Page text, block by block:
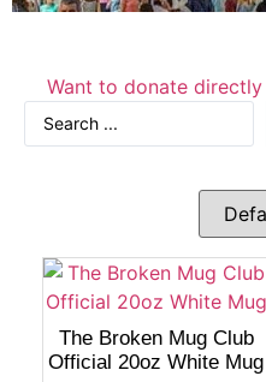
Want to donate directly
The Broken Mug Club
Official 20oz White Mug